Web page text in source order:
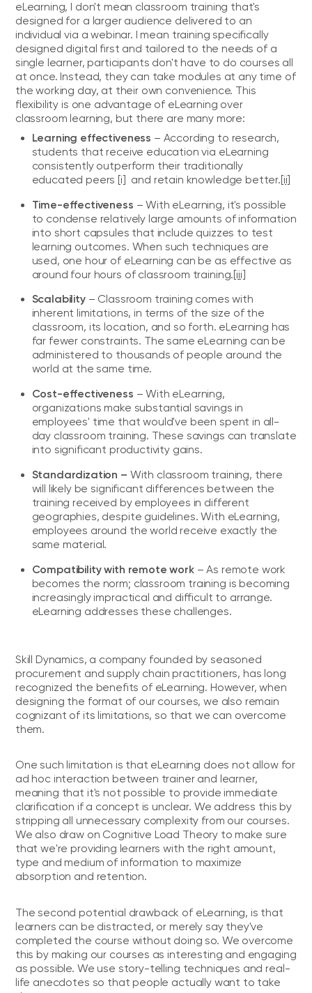
eLearning, I don't mean classroom training that's
designed for a larger audience delivered to an
individual via a webinar. I mean training specifically
designed digital first and tailored to the needs of a
single learner, participants don't have to do courses all
at once. Instead, they can take modules at any time of
the working day, at their own convenience. This
flexibility is one advantage of eLearning over
classroom learning, but there are many more:
Learning effectiveness – According to research,
students that receive education via eLearning
consistently outperform their traditionally
educated peers [i] and retain knowledge better.[ii]
Time-effectiveness – With eLearning, it's possible
to condense relatively large amounts of information
into short capsules that include quizzes to test
learning outcomes. When such techniques are
used, one hour of eLearning can be as effective as
around four hours of classroom training.[iii]
Scalability– Classroom training comes with
inherent limitations, in terms of the size of the
classroom, its location, and so forth. eLearning has
far fewer constraints. The same eLearning can be
administered to thousands of people around the
world at the same time.
Cost-effectiveness – With eLearning,
organizations make substantial savings in
employees' time that would've been spent in all-
day classroom training. These savings can translate
into significant productivity gains.
Standardization – With classroom training, there
will likely be significant differences between the
training received by employees in different
geographies, despite guidelines. With eLearning,
employees around the world receive exactly the
same material.
Compatibility with remote work – As remote work
becomes the norm; classroom training is becoming
increasingly impractical and difficult to arrange.
eLearning addresses these challenges.
Skill Dynamics, a company founded by seasoned
procurement and supply chain practitioners, has long
recognized the benefits of eLearning. However, when
designing the format of our courses, we also remain
cognizant of its limitations, so that we can overcome
them.
One such limitation is that eLearning does not allow for
ad hoc interaction between trainer and learner,
meaning that it's not possible to provide immediate
clarification if a concept is unclear. We address this by
stripping all unnecessary complexity from our courses.
We also draw on Cognitive Load Theory to make sure
that we're providing learners with the right amount,
type and medium of information to maximize
absorption and retention.
The second potential drawback of eLearning, is that
learners can be distracted, or merely say they've
completed the course without doing so. We overcome
this by making our courses as interesting and engaging
as possible. We use story-telling techniques and real-
life anecdotes so that people actually want to take